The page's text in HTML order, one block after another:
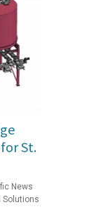
St.
News
Solutions